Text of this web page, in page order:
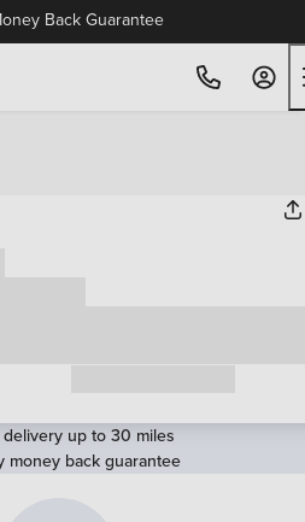
Back Guarantee
up to 30 miles
money back guarantee